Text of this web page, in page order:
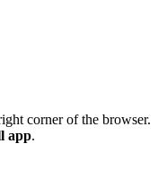
corner of the browser.
app.